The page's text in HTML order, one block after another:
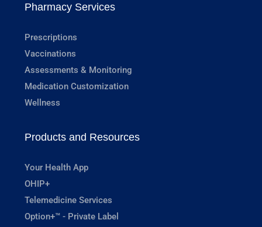
Pharmacy Services
Prescriptions
Vaccinations
Assessments & Monitoring
Medication Customization
Wellness
Products and Resources
Your Health App
OHIP+
Telemedicine Services
Option+™ - Private Label